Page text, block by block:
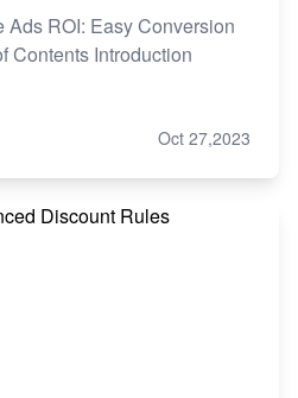
Ads ROI: Easy Conversion
Contents Introduction
Oct 27,2023